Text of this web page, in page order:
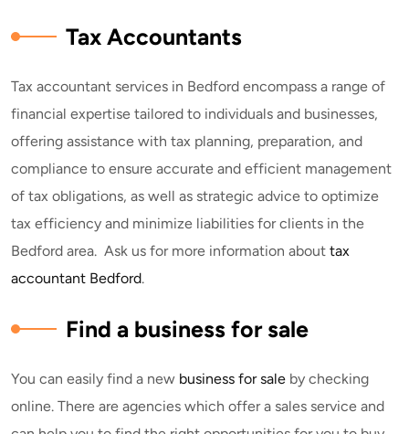
Tax Accountants
Tax accountant services in Bedford encompass a range of
financial expertise tailored to individuals and businesses,
offering assistance with tax planning, preparation, and
compliance to ensure accurate and efficient management
of tax obligations, as well as strategic advice to optimize
tax efficiency and minimize liabilities for clients in the
Bedford area. Ask us for more information about tax
accountant Bedford.
Find a business for sale
You can easily find a new business for sale by checking
online. There are agencies which offer a sales service and